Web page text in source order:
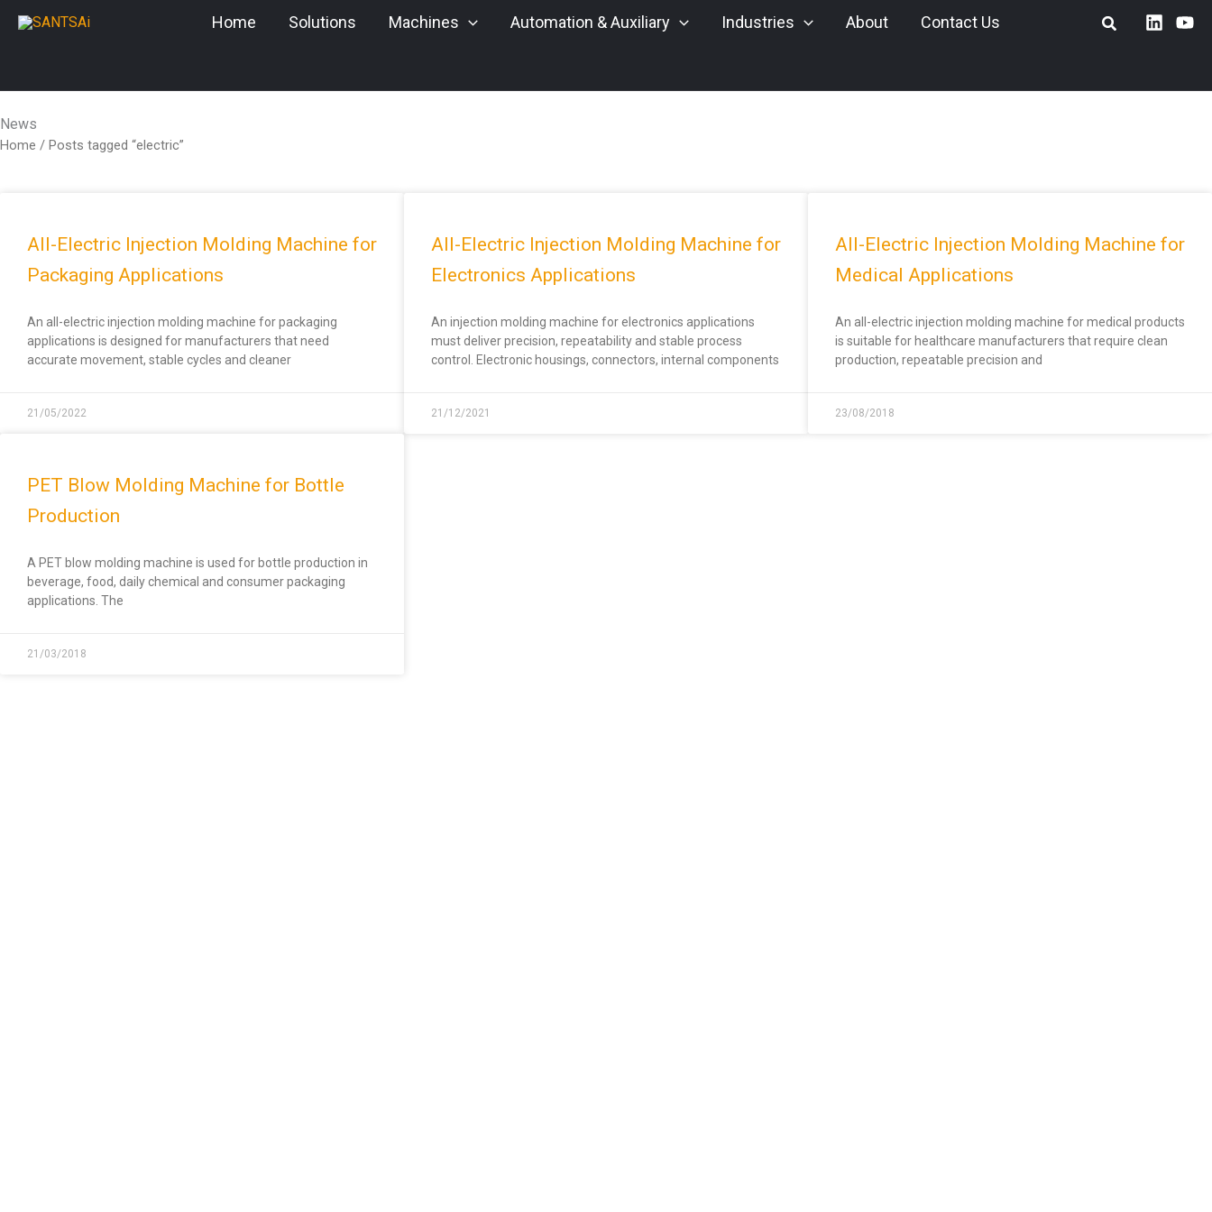
Home Solutions Machines Automation & Auxiliary Industries About Contact Us
News
Home / Posts tagged “electric”
All-Electric Injection Molding Machine for
Packaging Applications
An all-electric injection molding machine for packaging
applications is designed for manufacturers that need
accurate movement, stable cycles and cleaner
21/05/2022
All-Electric Injection Molding Machine for
Electronics Applications
An injection molding machine for electronics applications
must deliver precision, repeatability and stable process
control. Electronic housings, connectors, internal components
21/12/2021
All-Electric Injection Molding Machine for
Medical Applications
An all-electric injection molding machine for medical products
is suitable for healthcare manufacturers that require clean
production, repeatable precision and
23/08/2018
PET Blow Molding Machine for Bottle
Production
A PET blow molding machine is used for bottle production in
beverage, food, daily chemical and consumer packaging
applications. The
21/03/2018